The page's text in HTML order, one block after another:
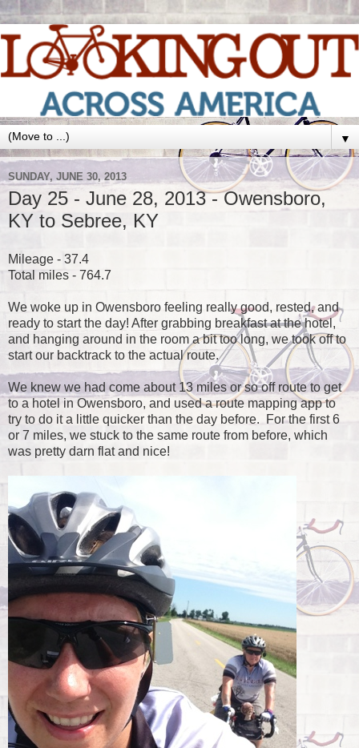
▼
SUNDAY, JUNE 30, 2013
Day 25 - June 28, 2013 - Owensboro,
KY to Sebree, KY
Mileage - 37.4
Total miles - 764.7
We woke up in Owensboro feeling really good, rested, and
ready to start the day! After grabbing breakfast at the hotel,
and hanging around in the room a bit too long, we took off to
start our backtrack to the actual route.
We knew we had come about 13 miles or so off route to get
to a hotel in Owensboro, and used a route mapping app to
try to do it a little quicker than the day before. For the first 6
or 7 miles, we stuck to the same route from before, which
was pretty darn flat and nice!